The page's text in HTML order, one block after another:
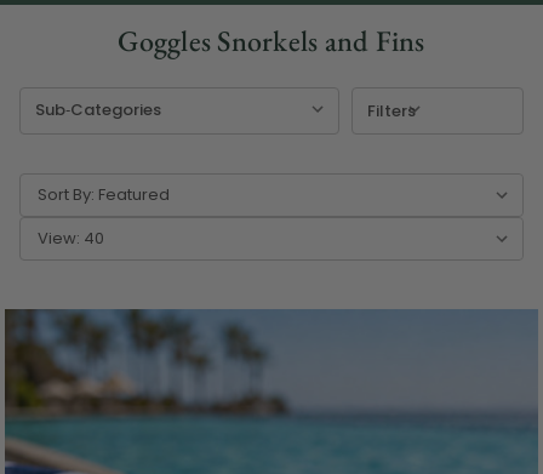
Goggles Snorkels and Fins
Filters
Sort By:
View: